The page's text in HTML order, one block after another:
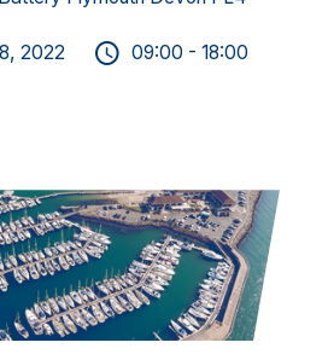
2022
09:00 - 18:00